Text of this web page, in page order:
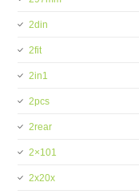
2din
2fit
2in1
2pcs
2rear
2×101
2x20x